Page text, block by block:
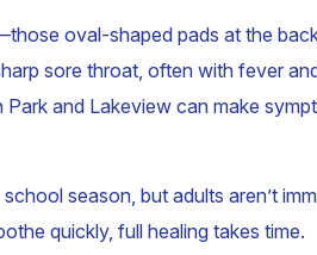
oval-shaped pads at the
sore throat, often with fever
and Lakeview can make
season, but adults aren’t
quickly, full healing takes time.